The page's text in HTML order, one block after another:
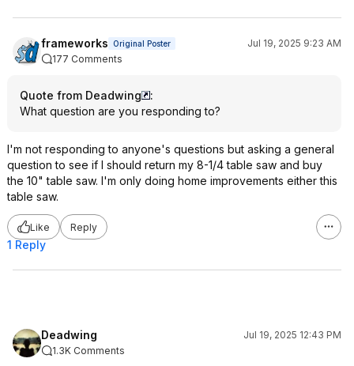
frameworks Original Poster
Jul 19, 2025 9:23 AM
177 Comments
Quote from Deadwing
:
What question are you responding to?
I'm not responding to anyone's questions but asking a general
question to see if I should return my 8-1/4 table saw and buy
the 10" table saw. I'm only doing home improvements either this
table saw.
Like Reply
1 Reply
Deadwing
Jul 19, 2025 12:43 PM
1.3K Comments